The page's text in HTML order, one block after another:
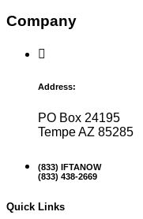
Company
Address:
PO Box 24195
Tempe AZ 85285
(833) IFTANOW
(833) 438-2669
Quick Links